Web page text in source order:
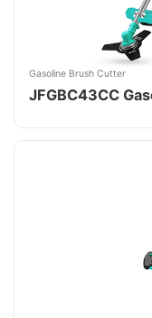
Gasoline Brush Cutter
JFGBC43CC